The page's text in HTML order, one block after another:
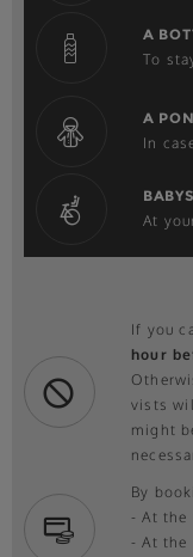
A
To
A
In
At
If you
hour
vists
might
By
- At the
- At the